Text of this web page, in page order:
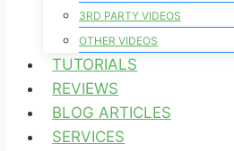
3RD PARTY VIDEOS
OTHER VIDEOS
TUTORIALS
REVIEWS
BLOG ARTICLES
SERVICES